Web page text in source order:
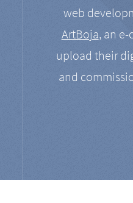
web
ArtBoja, an
upload their
and